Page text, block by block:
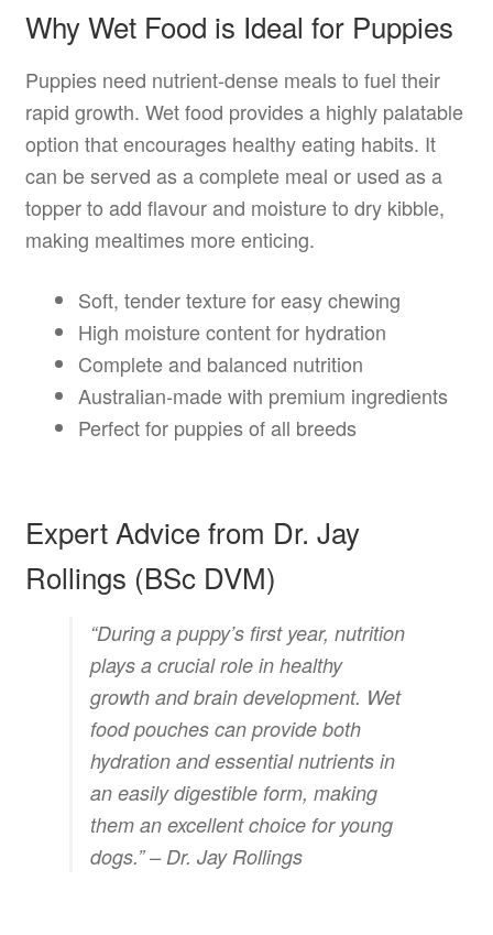
Why Wet Food is Ideal for Puppies
Puppies need nutrient-dense meals to fuel their
rapid growth. Wet food provides a highly palatable
option that encourages healthy eating habits. It
can be served as a complete meal or used as a
topper to add flavour and moisture to dry kibble,
making mealtimes more enticing.
Soft, tender texture for easy chewing
High moisture content for hydration
Complete and balanced nutrition
Australian-made with premium ingredients
Perfect for puppies of all breeds
Expert Advice from Dr. Jay
Rollings (BSc DVM)
“During a puppy’s first year, nutrition
plays a crucial role in healthy
growth and brain development. Wet
food pouches can provide both
hydration and essential nutrients in
an easily digestible form, making
them an excellent choice for young
dogs.” – Dr. Jay Rollings